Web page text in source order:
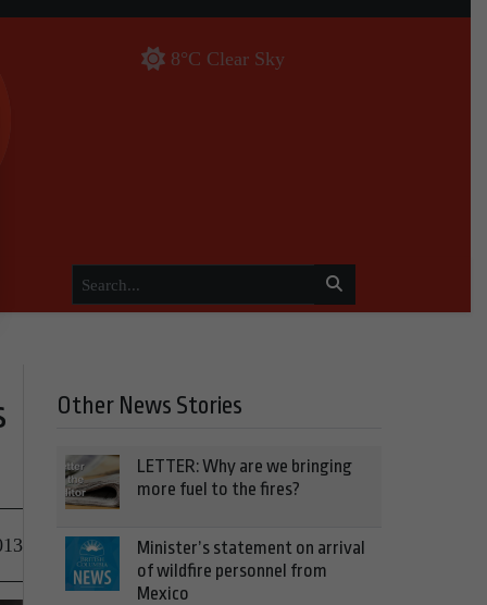
8°C Clear Sky
Other News Stories
LETTER: Why are we bringing
more fuel to the fires?
Minister’s statement on arrival
of wildfire personnel from
Mexico